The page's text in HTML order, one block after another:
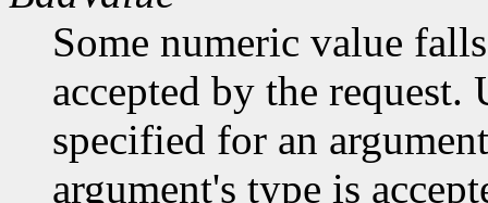
Some numeric value
accepted by the request.
specified for an
argument's type is